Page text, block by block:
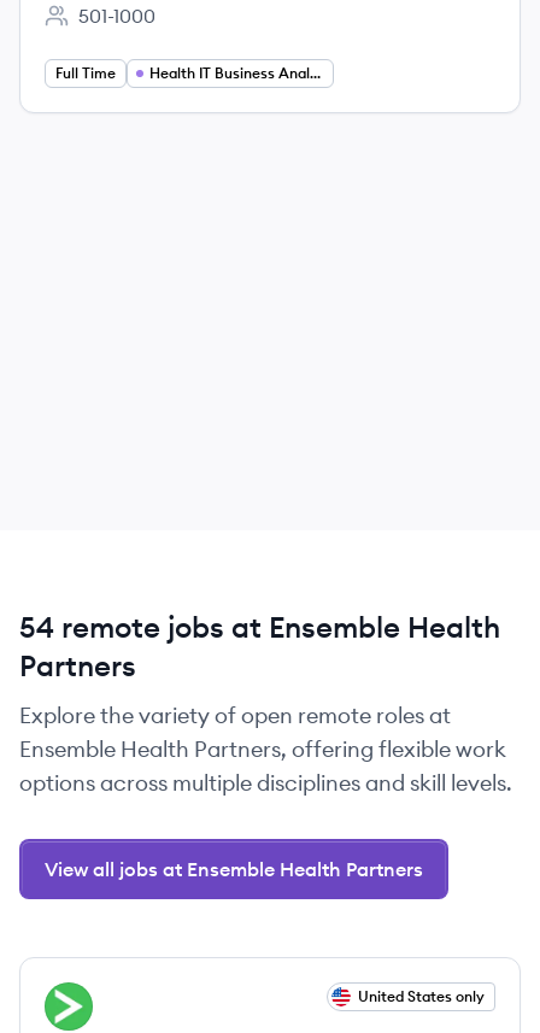
Employee count:
501-1000
Full Time Health IT Business Analysis
54 remote jobs at Ensemble Health
Partners
Explore the variety of open remote roles at
Ensemble Health Partners, offering flexible work
options across multiple disciplines and skill levels.
View all jobs at Ensemble Health Partners
View job
EP United States only